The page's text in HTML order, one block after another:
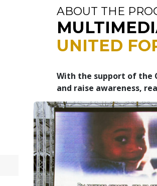
ABOUT THE
UNITED
With the support of the
and raise awareness,